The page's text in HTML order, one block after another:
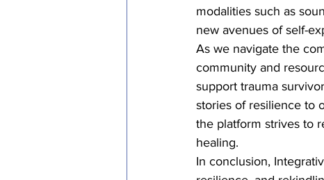
modalities such as
new avenues of self-
As we navigate the
community and
support trauma
stories of resilience to
the platform strives to
healing.
In conclusion,